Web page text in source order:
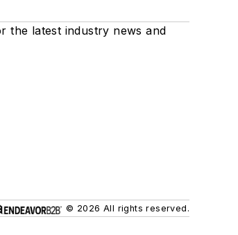
the latest industry news and
© 2026 All rights reserved.